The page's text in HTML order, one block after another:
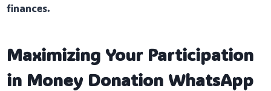
finances.
Maximizing Your Participation
in Money Donation WhatsApp